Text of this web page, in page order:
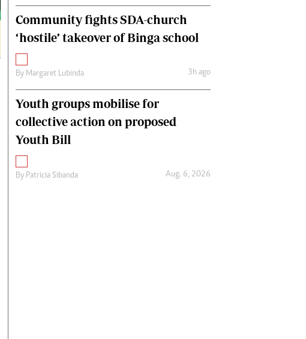
Community fights SDA-church
‘hostile’ takeover of Binga school
By Margaret Lubinda 3h ago
Youth groups mobilise for
collective action on proposed
Youth Bill
By Patricia Sibanda Aug. 6, 2026